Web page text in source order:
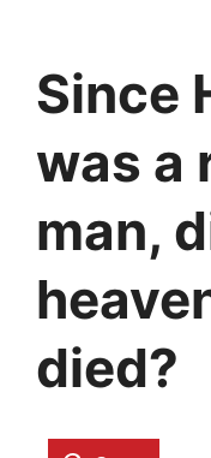
Since
was a
man,
died?